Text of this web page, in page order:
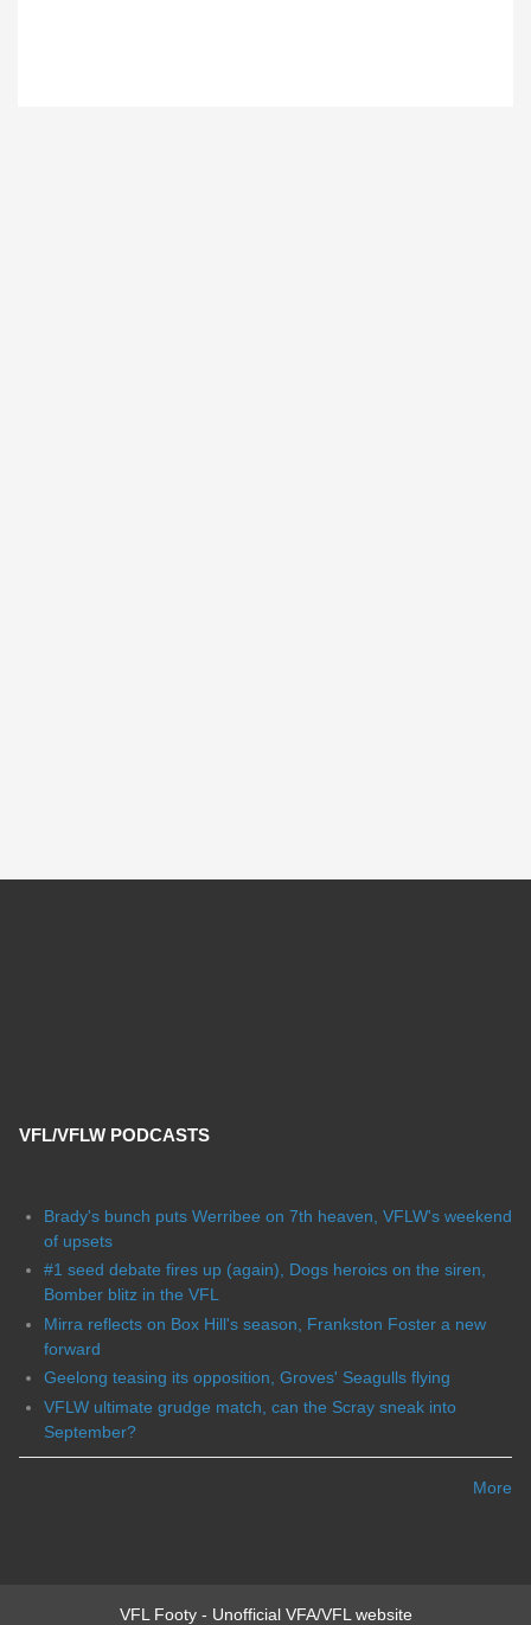
VFL/VFLW PODCASTS
Brady's bunch puts Werribee on 7th heaven, VFLW's weekend
of upsets
#1 seed debate fires up (again), Dogs heroics on the siren,
Bomber blitz in the VFL
Mirra reflects on Box Hill's season, Frankston Foster a new
forward
Geelong teasing its opposition, Groves' Seagulls flying
VFLW ultimate grudge match, can the Scray sneak into
September?
More
VFL Footy - Unofficial VFA/VFL website